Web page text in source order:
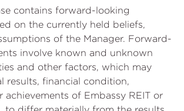
contains forward-looking
on the currently held beliefs,
of the Manager. Forward-
involve known and unknown
and other factors, which may
results, financial condition,
achievements of Embassy REIT or